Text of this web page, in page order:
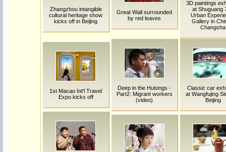
Zhangzhou intangible
cultural heritage show
kicks off in Beijing
Great Wall surrounded
by red leaves
3D paintings
at Shuguang
Urban
Gallery in
Changsha
1st Macao Int'l Travel
Expo kicks off
Deep in the Hutongs -
Part2: Migrant workers
(video)
Classic car
at Wangfujing
Beijing